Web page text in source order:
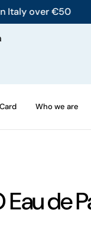
over €50
Who we are
Eau de